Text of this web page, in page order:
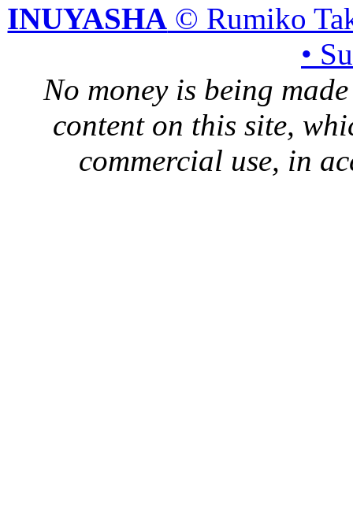
INUYASHA © Rumiko
•
No money is being
content on this site,
commercial use, in